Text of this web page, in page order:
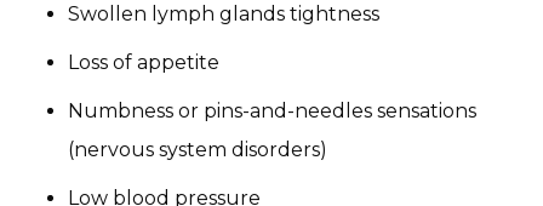
Swollen lymph glands tightness
Loss of appetite
Numbness or pins-and-needles sensations
(nervous system disorders)
Low blood pressure